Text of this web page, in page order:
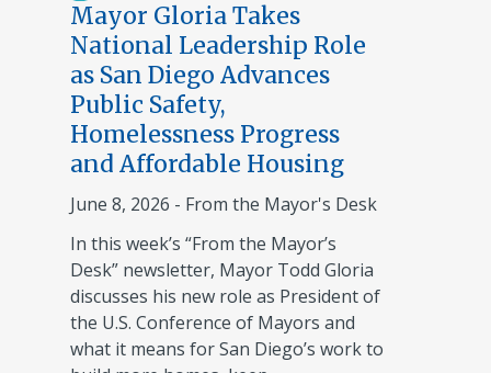
Mayor Gloria Takes
National Leadership Role
as San Diego Advances
Public Safety,
Homelessness Progress
and Affordable Housing
June 8, 2026 - From the Mayor's Desk
In this week’s “From the Mayor’s
Desk” newsletter, Mayor Todd Gloria
discusses his new role as President of
the U.S. Conference of Mayors and
what it means for San Diego’s work to